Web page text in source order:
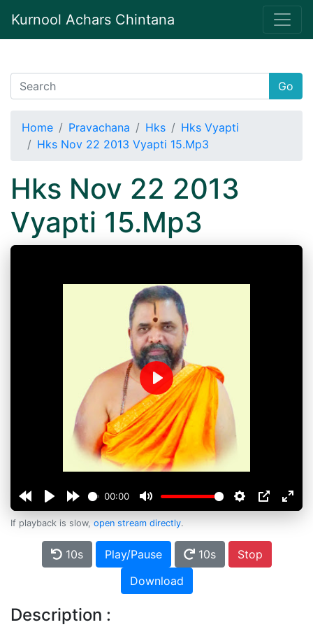
Kurnool Achars Chintana
Go
Home Pravachana Hks
Hks Vyapti
Hks Nov 22 2013 Vyapti 15.Mp3
Hks Nov 22 2013
Vyapti 15.Mp3
00:00
Play
If playback is slow, open stream directly.
10s Play/Pause 10s
Stop
Download
Description :